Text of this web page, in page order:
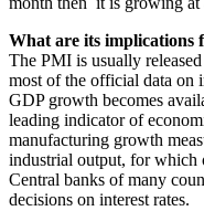
What are its implications
The PMI is usually
most of the official data on
GDP growth becomes
leading indicator of
manufacturing growth
industrial output, for which
Central banks of many
decisions on interest rates.